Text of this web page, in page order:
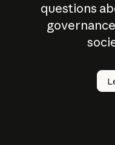
questions
AI